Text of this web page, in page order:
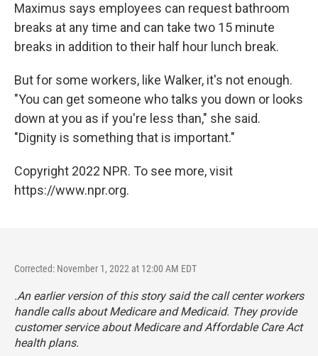
Maximus says employees can request bathroom
breaks at any time and can take two 15 minute
breaks in addition to their half hour lunch break.
But for some workers, like Walker, it's not enough.
"You can get someone who talks you down or looks
down at you as if you're less than," she said.
"Dignity is something that is important."
Copyright 2022 NPR. To see more, visit
https://www.npr.org.
Corrected: November 1, 2022 at 12:00 AM EDT
.An earlier version of this story said the call center workers
handle calls about Medicare and Medicaid. They provide
customer service about Medicare and Affordable Care Act
health plans.